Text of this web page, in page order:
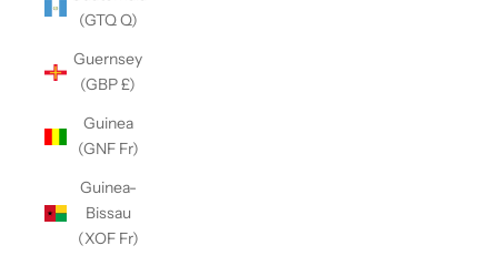
(GTQ Q)
Guernsey
(GBP £)
Guinea
(GNF Fr)
Guinea-
Bissau
(XOF Fr)